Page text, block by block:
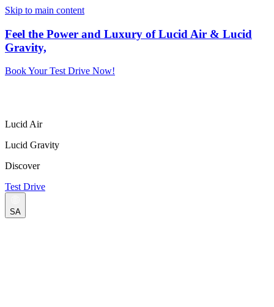
Skip to main content
Feel the Power and Luxury of Lucid Air & Lucid
Gravity,
Book Your Test Drive Now!
Lucid Air
Lucid Gravity
Discover
Test Drive
SA